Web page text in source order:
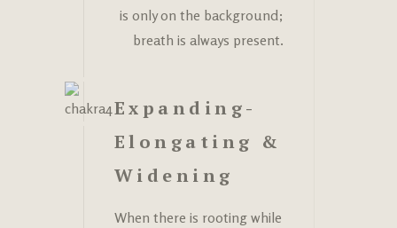
is only on the background;
breath is always present.
Expanding-
Elongating &
Widening
When there is rooting while